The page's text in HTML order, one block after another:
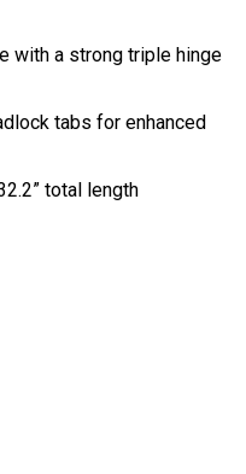
with a strong triple hinge
tabs for enhanced
total length